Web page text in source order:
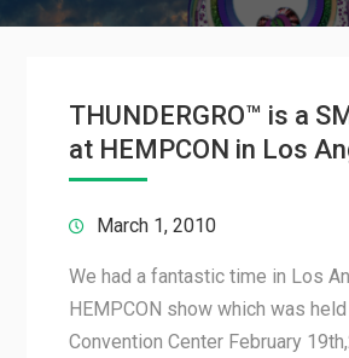
THUNDERGRO™ is a
at HEMPCON in Los
March 1, 2010
We had a fantastic time in Los
HEMPCON show which was
Convention Center February